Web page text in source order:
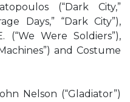
(“Dark City,”
Days,” “Dark City”),
(“We Were Soldiers”),
and Costume
Nelson (“Gladiator”)